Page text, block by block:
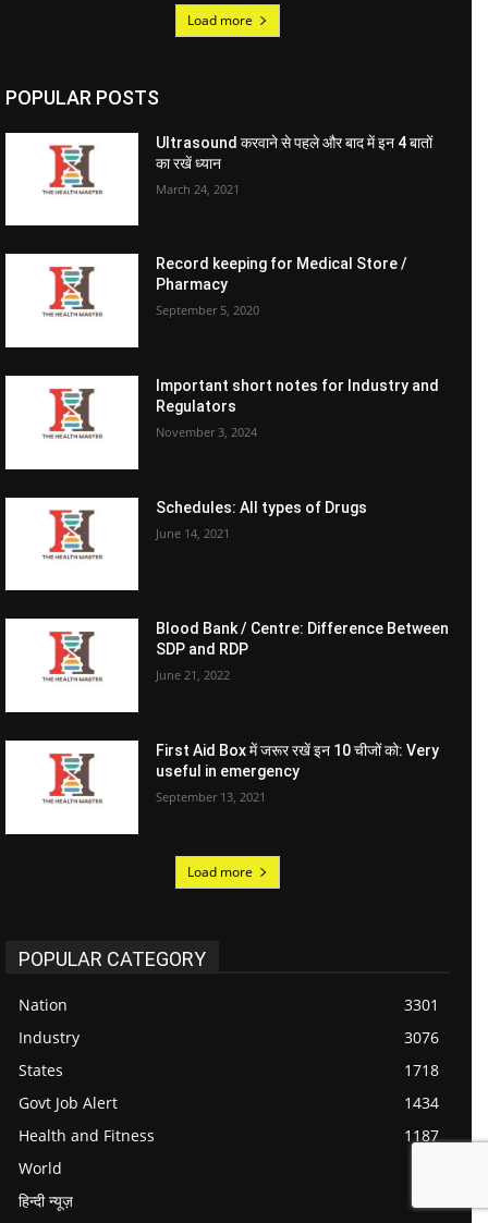
Load more
POPULAR POSTS
Ultrasound करवाने से पहले और बाद में इन 4 बातों
का रखें ध्यान
March 24, 2021
Record keeping for Medical Store /
Pharmacy
September 5, 2020
Important short notes for Industry and
Regulators
November 3, 2024
Schedules: All types of Drugs
June 14, 2021
Blood Bank / Centre: Difference Between
SDP and RDP
June 21, 2022
First Aid Box में जरूर रखें इन 10 चीजों को: Very
useful in emergency
September 13, 2021
Load more
POPULAR CATEGORY
Nation
3301
Industry
3076
States
1718
Govt Job Alert
1434
Health and Fitness
1187
World
हिन्दी न्यूज़